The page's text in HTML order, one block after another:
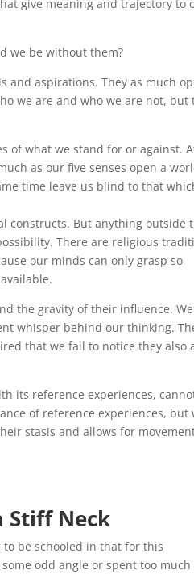
give meaning and trajectory to
we be without them?
and aspirations. They as much
we are and who we are not, but
of what we stand for or against.
as our five senses open a
time leave us blind to that
constructs. But anything outside
There are religious
our minds can only grasp so
the gravity of their influence. We
whisper behind our thinking.
that we fail to notice they also
its reference experiences,
of reference experiences, but
stasis and allows for
Stiff Neck
to be schooled in that for this
odd angle or spent too much